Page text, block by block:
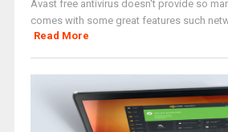
Avast free antivirus doesn't provide so
comes with some great features such
Read More